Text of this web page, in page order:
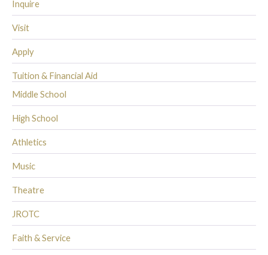
Inquire
Visit
Apply
Tuition & Financial Aid
Middle School
High School
Athletics
Music
Theatre
JROTC
Faith & Service